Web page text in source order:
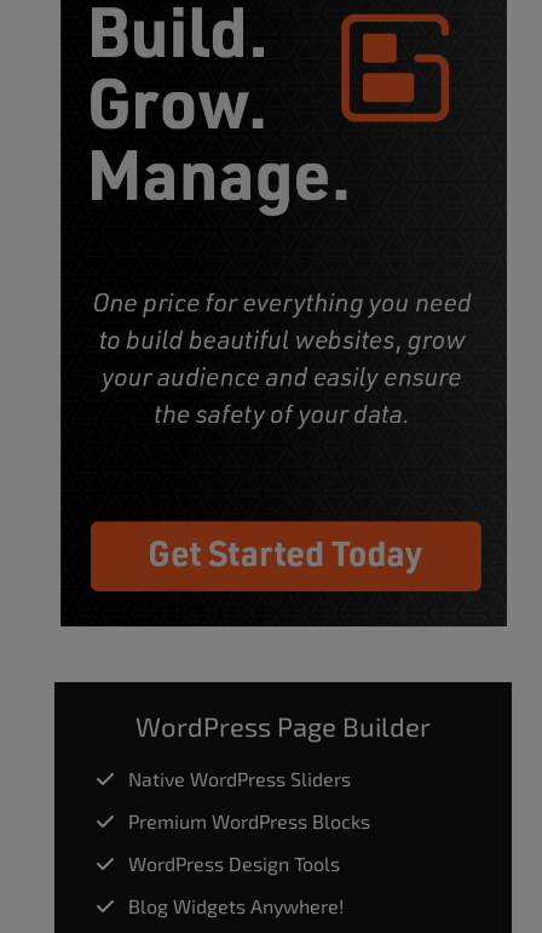
WordPress Page Builder
Native WordPress Sliders
Premium WordPress Blocks
WordPress Design Tools
Blog Widgets Anywhere!